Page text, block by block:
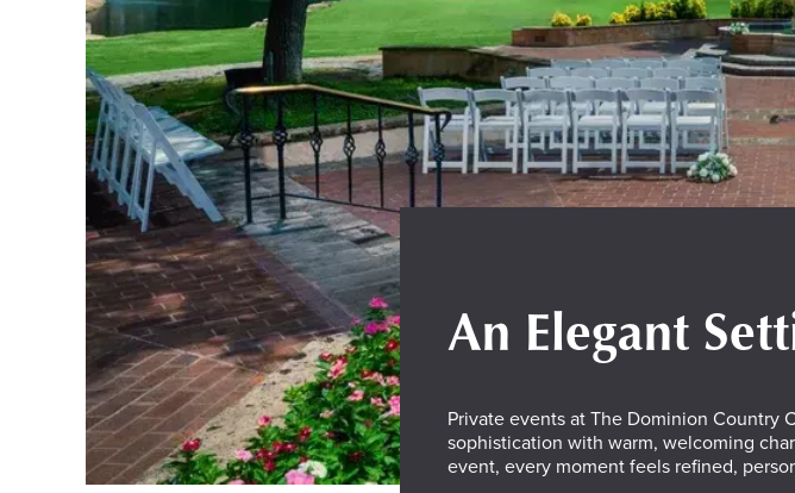
An Elegant
Private events at The Dominion Country
sophistication with warm, welcoming
event, every moment feels refined,